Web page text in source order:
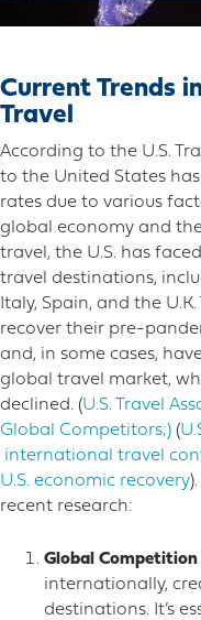
Current Trends
Travel
According to the U.S.
to the United States
rates due to various
global economy and
travel, the U.S. has
travel destinations,
Italy, Spain, and the
recover their pre-
and, in some cases,
global travel market,
declined​. (U.S. Travel
Global Competitors;)​​ (
international travel
U.S. economic recovery
recent research:
Global Competition
internationally,
destinations. It’s